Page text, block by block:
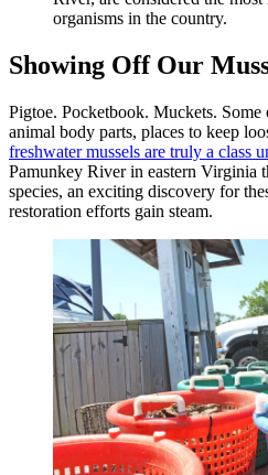
organisms in the country.
Showing Off Our
Pigtoe. Pocketbook. Muckets.
animal body parts, places to keep
freshwater mussels are truly a class
Pamunkey River in eastern Virginia
species, an exciting discovery for
restoration efforts gain steam.